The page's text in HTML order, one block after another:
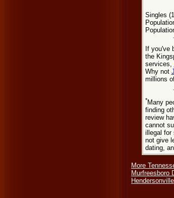
Singles
If you've
the
services,
Why not
millions
*Many
finding
review
cannot
illegal for
not give
dating,
More
Murfreesboro
Hendersonville